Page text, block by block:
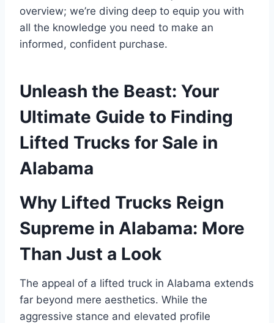
overview; we’re diving deep to equip you with
all the knowledge you need to make an
informed, confident purchase.
Unleash the Beast: Your
Ultimate Guide to Finding
Lifted Trucks for Sale in
Alabama
Why Lifted Trucks Reign
Supreme in Alabama: More
Than Just a Look
The appeal of a lifted truck in Alabama extends
far beyond mere aesthetics. While the
aggressive stance and elevated profile